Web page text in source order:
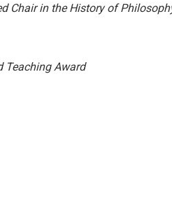
Chair in the History of
Teaching Award